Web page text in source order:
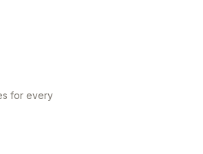
for every